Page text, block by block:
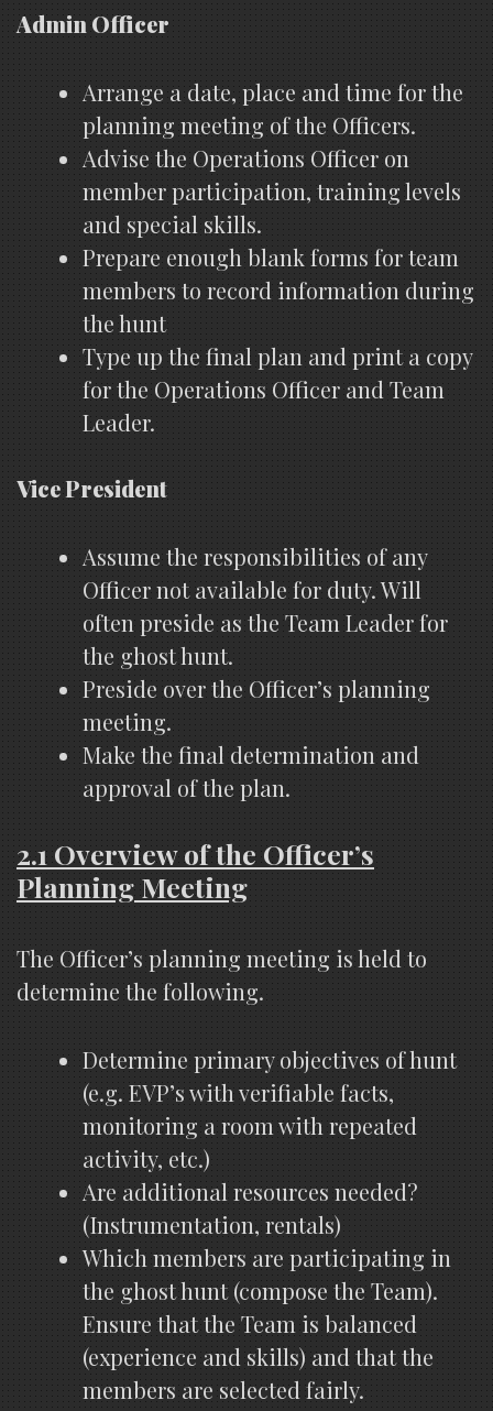
Admin Officer
Arrange a date, place and time for the
planning meeting of the Officers.
Advise the Operations Officer on
member participation, training levels
and special skills.
Prepare enough blank forms for team
members to record information during
the hunt
Type up the final plan and print a copy
for the Operations Officer and Team
Leader.
Vice President
Assume the responsibilities of any
Officer not available for duty. Will
often preside as the Team Leader for
the ghost hunt.
Preside over the Officer’s planning
meeting.
Make the final determination and
approval of the plan.
2.1 Overview of the Officer’s
Planning Meeting
The Officer’s planning meeting is held to
determine the following.
Determine primary objectives of hunt
(e.g. EVP’s with verifiable facts,
monitoring a room with repeated
activity, etc.)
Are additional resources needed?
(Instrumentation, rentals)
Which members are participating in
the ghost hunt (compose the Team).
Ensure that the Team is balanced
(experience and skills) and that the
members are selected fairly.